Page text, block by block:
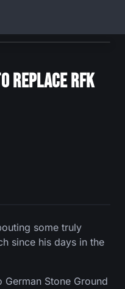
Replace RFK
some truly
since his days in the
Stone Ground